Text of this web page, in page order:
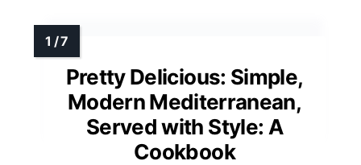
Pretty Delicious: Simple,
Modern Mediterranean,
Served with Style: A
Cookbook